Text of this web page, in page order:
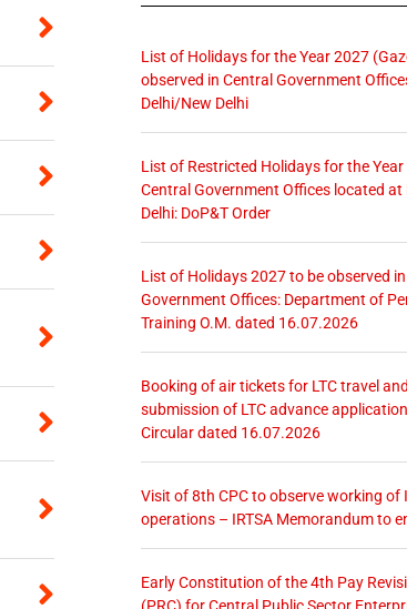
List of Holidays for the Year 2027
observed in Central Government
Delhi/New Delhi
List of Restricted Holidays for the Year
Central Government Offices located at
Delhi: DoP&T Order
List of Holidays 2027 to be observed
Government Offices: Department of
Training O.M. dated 16.07.2026
Booking of air tickets for LTC travel
submission of LTC advance
Circular dated 16.07.2026
Visit of 8th CPC to observe working of
operations – IRTSA Memorandum to
Early Constitution of the 4th Pay
(PRC) for Central Public Sector